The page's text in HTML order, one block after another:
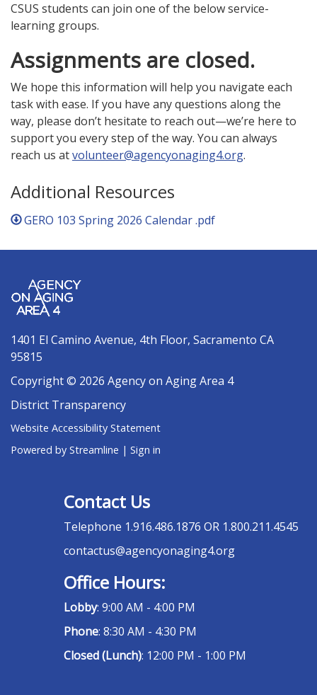
CSUS students can join one of the below service-
learning groups.
Assignments are closed.
We hope this information will help you navigate each
task with ease. If you have any questions along the
way, please don’t hesitate to reach out—we’re here to
support you every step of the way. You can always
reach us atvolunteer@agencyonaging4.org.
Additional Resources
GERO 103 Spring 2026 Calendar .pdf
1401 El Camino Avenue, 4th Floor, Sacramento CA
95815
Copyright © 2026 Agency on Aging Area 4
District Transparency
Website Accessibility Statement
Powered by Streamline | Sign in
Contact Us
Telephone 1.916.486.1876 OR 1.800.211.4545
contactus@agencyonaging4.org
Office Hours:
Lobby: 9:00 AM - 4:00 PM
Phone: 8:30 AM - 4:30 PM
Closed (Lunch): 12:00 PM - 1:00 PM